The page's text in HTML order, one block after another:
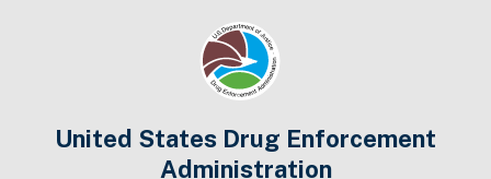
United States Drug Enforcement
Administration